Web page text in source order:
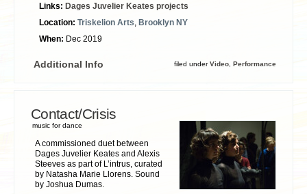
Links: Dages Juvelier Keates projects
Location: Triskelion Arts Brooklyn NY
When: Dec 2019
Additional Info filed underVideo Performance
Contact/Crisis
music for dance
A commissioned duet between
Dages Juvelier Keates and Alexis
Steeves as part of L’intrus, curated
by Natasha Marie Llorens. Sound
by Joshua Dumas.